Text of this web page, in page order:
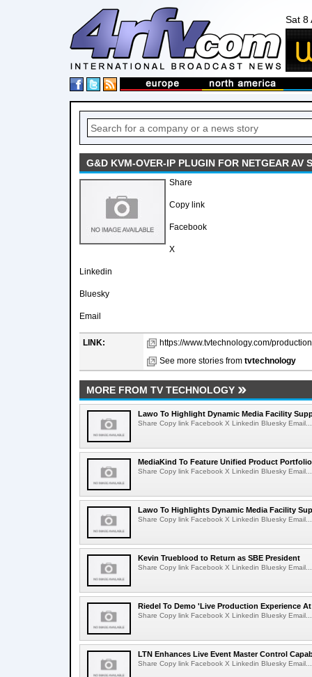
Sat 8
G&D KVM-OVER-IP PLUGIN FOR NETGEAR AV
Share
Copy link
Facebook
X
Linkedin
Bluesky
Email
LINK:
https://www.tvtechnology.com/
See more stories from tvtechnology
MORE FROM TV TECHNOLOGY
Lawo To Highlight Dynamic Media Facility
Share Copy link Facebook X Linkedin Bluesky Email...
MediaKind To Feature Unified Product
Share Copy link Facebook X Linkedin Bluesky Email...
Lawo To Highlights Dynamic Media Facility
Share Copy link Facebook X Linkedin Bluesky Email...
Kevin Trueblood to Return as SBE President
Share Copy link Facebook X Linkedin Bluesky Email...
Riedel To Demo 'Live Production Experience At
Share Copy link Facebook X Linkedin Bluesky Email...
LTN Enhances Live Event Master Control
Share Copy link Facebook X Linkedin Bluesky Email...